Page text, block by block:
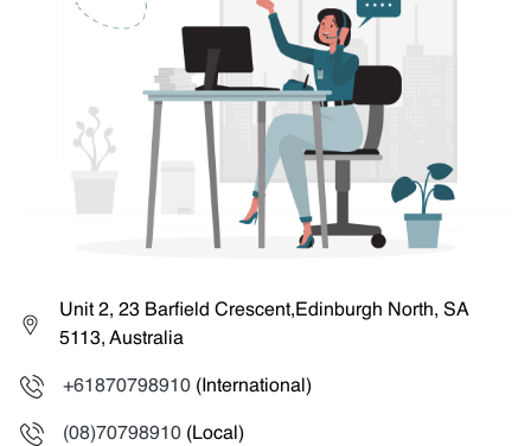
Unit 2, 23 Barfield Crescent,Edinburgh North, SA
5113, Australia
+61870798910 (International)
(08)70798910 (Local)